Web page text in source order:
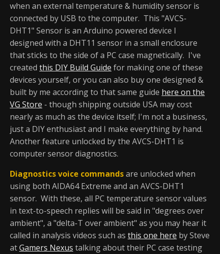
when an external temperature & humidity sensor is
connected by USB to the computer. This "AVCS-
DHT1" Sensor is an Arduino powered device I
designed with a DHT11 sensor in a small enclosure
that sticks to the side of a PC case magnetically. I've
created this DIY Build Guide for making one of these
devices yourself, or you can also buy one designed &
built by me according to that same guide here on the
VG Store - though shipping outside USA may cost
nearly as much as the device itself; I'm not a business,
just a DIY enthusiast and I make everything by hand.
Another feature unlocked by the AVCS-DHT1 is
computer sensor diagnostics.
Diagnostics voice commandsare unlocked when
using both AIDA64 Extreme and an AVCS-DHT1
sensor. With these, all PC temperature sensor values
in text-to-speech replies will be said in "degrees over
ambient", a "delta-T over ambient" as you may hear it
called in analysis videos such as this one here by Steve
atGamers Nexus talking about their PC case testing